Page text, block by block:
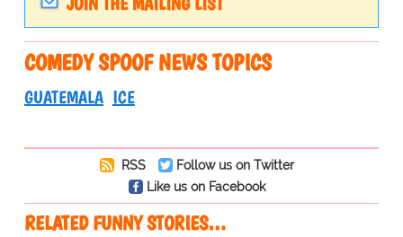
COMEDY SPOOF NEWS TOPICS
GUATEMALA ICE
RSS
Follow us on Twitter
Like us on Facebook
RELATED FUNNY STORIES…